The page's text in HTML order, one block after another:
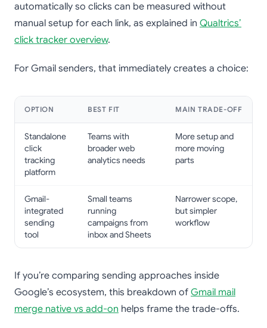
automatically so clicks can be measured without
manual setup for each link, as explained in Qualtrics’
click tracker overview.
For Gmail senders, that immediately creates a choice:
OPTION BEST FIT MAIN TRADE-OFF
Standalone
click
tracking
platform
Teams with
broader web
analytics needs
More setup and
more moving
parts
Gmail-
integrated
sending
tool
Small teams
running
campaigns from
inbox and Sheets
Narrower scope,
but simpler
workflow
If you’re comparing sending approaches inside
Google’s ecosystem, this breakdown of Gmail mail
merge native vs add-on helps frame the trade-offs.